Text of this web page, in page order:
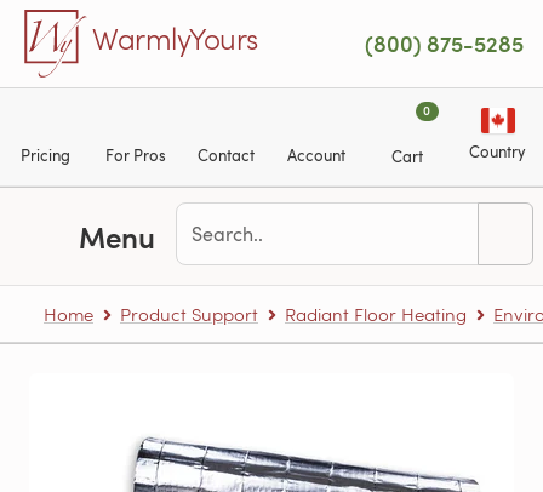
Skip to main content
WarmlyYours (800) 875-5285
Pricing For Pros Contact Account
0
Cart Country
Menu
Home Product Support Radiant Floor Heating